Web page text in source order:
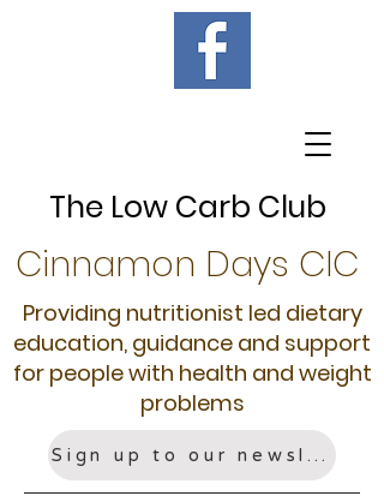
The Low Carb Club
Cinnamon Days CIC
Providing nutritionist led dietary
education, guidance and support
for people with health and weight
problems
Sign up to our newsletter!